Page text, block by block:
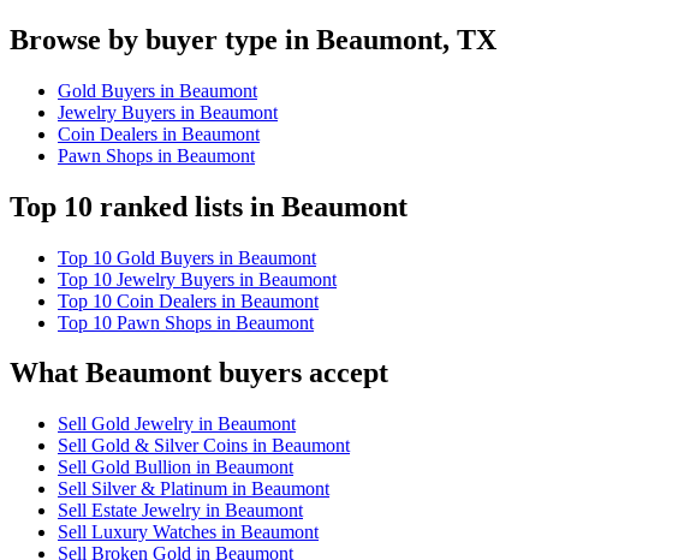
Browse by buyer type in Beaumont, TX
Gold Buyers in Beaumont
Jewelry Buyers in Beaumont
Coin Dealers in Beaumont
Pawn Shops in Beaumont
Top 10 ranked lists in Beaumont
Top 10 Gold Buyers in Beaumont
Top 10 Jewelry Buyers in Beaumont
Top 10 Coin Dealers in Beaumont
Top 10 Pawn Shops in Beaumont
What Beaumont buyers accept
Sell Gold Jewelry in Beaumont
Sell Gold & Silver Coins in Beaumont
Sell Gold Bullion in Beaumont
Sell Silver & Platinum in Beaumont
Sell Estate Jewelry in Beaumont
Sell Luxury Watches in Beaumont
Sell Broken Gold in Beaumont